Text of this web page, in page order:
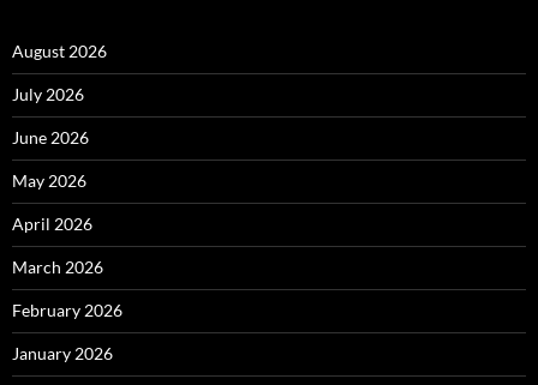
August 2026
July 2026
June 2026
May 2026
April 2026
March 2026
February 2026
January 2026